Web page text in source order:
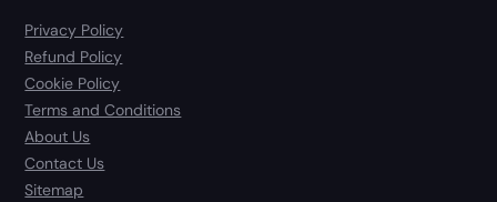
Privacy Policy
Refund Policy
Cookie Policy
Terms and Conditions
About Us
Contact Us
Sitemap